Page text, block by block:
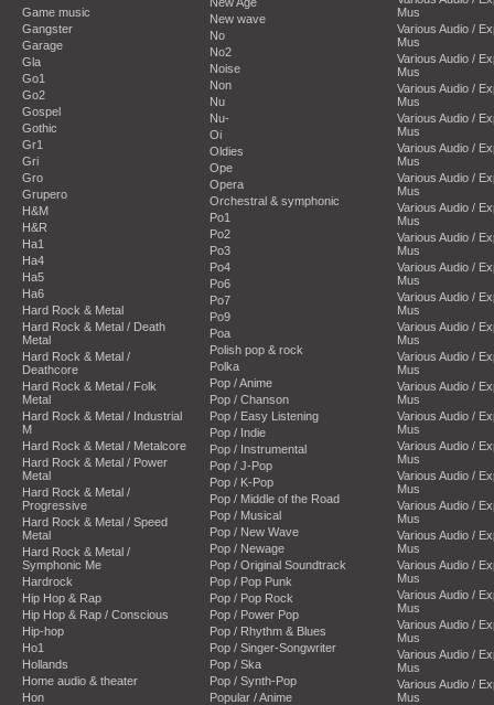
Game music
Gangster
Garage
Gla
Go1
Go2
Gospel
Gothic
Gr1
Gri
Gro
Grupero
H&M
H&R
Ha1
Ha4
Ha5
Ha6
Hard Rock & Metal
Hard Rock & Metal / Death
Metal
Hard Rock & Metal /
Deathcore
Hard Rock & Metal / Folk
Metal
Hard Rock & Metal / Industrial
M
Hard Rock & Metal / Metalcore
Hard Rock & Metal / Power
Metal
Hard Rock & Metal /
Progressive
Hard Rock & Metal / Speed
Metal
Hard Rock & Metal /
Symphonic Me
Hardrock
Hip Hop & Rap
Hip Hop & Rap / Conscious
Hip-hop
Ho1
Hollands
Home audio & theater
Hon
New wave
No
No2
Noise
Non
Nu
Nu-
Oi
Oldies
Ope
Opera
Orchestral & symphonic
Po1
Po2
Po3
Po4
Po6
Po7
Po9
Poa
Polish pop & rock
Polka
Pop / Anime
Pop / Chanson
Pop / Easy Listening
Pop / Indie
Pop / Instrumental
Pop / J-Pop
Pop / K-Pop
Pop / Middle of the Road
Pop / Musical
Pop / New Wave
Pop / Newage
Pop / Original Soundtrack
Pop / Pop Punk
Pop / Pop Rock
Pop / Power Pop
Pop / Rhythm & Blues
Pop / Singer-Songwriter
Pop / Ska
Pop / Synth-Pop
Popular / Anime
Mus
Various Audio /
Mus
Various Audio /
Mus
Various Audio /
Mus
Various Audio /
Mus
Various Audio /
Mus
Various Audio /
Mus
Various Audio /
Mus
Various Audio /
Mus
Various Audio /
Mus
Various Audio /
Mus
Various Audio /
Mus
Various Audio /
Mus
Various Audio /
Mus
Various Audio /
Mus
Various Audio /
Mus
Various Audio /
Mus
Various Audio /
Mus
Various Audio /
Mus
Various Audio /
Mus
Various Audio /
Mus
Various Audio /
Mus
Various Audio /
Mus
Various Audio /
Mus